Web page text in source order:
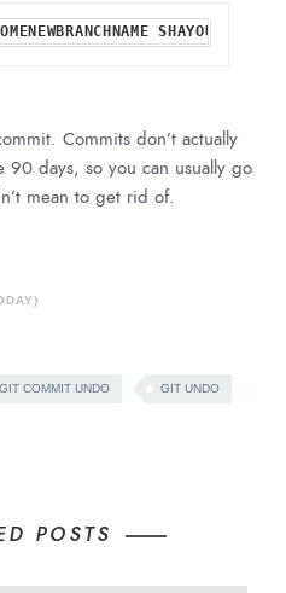
Commits don’t actually
days, so you can usually go
mean to get rid of.
GIT COMMIT UNDO GIT UNDO
POSTS